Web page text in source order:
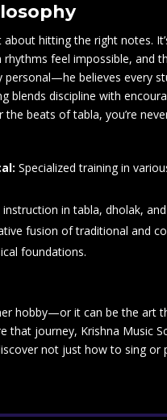
about hitting the right notes.
rhythms feel impossible, and
personal—he believes every
blends discipline with
beats of tabla, you’re
Specialized training in
instruction in tabla, dholak,
fusion of traditional and
foundations.
hobby—or it can be the art
that journey, Krishna Music
not just how to sing or